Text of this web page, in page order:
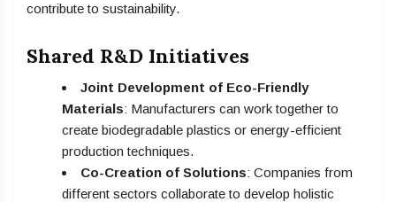
contribute to sustainability.
Shared R&D Initiatives
Joint Development of Eco-Friendly
Materials: Manufacturers can work together to
create biodegradable plastics or energy-efficient
production techniques.
Co-Creation of Solutions: Companies from
different sectors collaborate to develop holistic